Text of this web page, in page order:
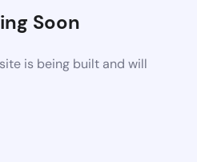
Soon
is being built and will